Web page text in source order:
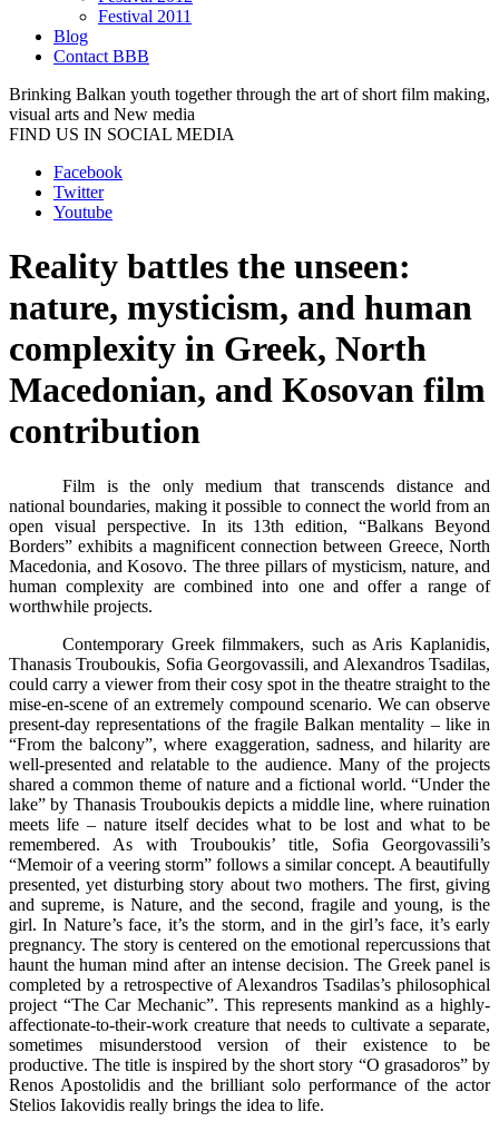
Festival 2011
Blog
Contact BBB
Brinking Balkan youth together through the art of short film making,
visual arts and New media
FIND US IN SOCIAL MEDIA
Facebook
Twitter
Youtube
Reality battles the unseen:
nature, mysticism, and human
complexity in Greek, North
Macedonian, and Kosovan film
contribution
Film is the only medium that transcends distance and
national boundaries, making it possible to connect the world from an
open visual perspective. In its 13th edition, “Balkans Beyond
Borders” exhibits a magnificent connection between Greece, North
Macedonia, and Kosovo. The three pillars of mysticism, nature, and
human complexity are combined into one and offer a range of
worthwhile projects.
Contemporary Greek filmmakers, such as Aris Kaplanidis,
Thanasis Trouboukis, Sofia Georgovassili, and Alexandros Tsadilas,
could carry a viewer from their cosy spot in the theatre straight to the
mise-en-scene of an extremely compound scenario. We can observe
present-day representations of the fragile Balkan mentality – like in
“From the balcony”, where exaggeration, sadness, and hilarity are
well-presented and relatable to the audience. Many of the projects
shared a common theme of nature and a fictional world. “Under the
lake” by Thanasis Trouboukis depicts a middle line, where ruination
meets life – nature itself decides what to be lost and what to be
remembered. As with Trouboukis’ title, Sofia Georgovassili’s
“Memoir of a veering storm” follows a similar concept. A beautifully
presented, yet disturbing story about two mothers. The first, giving
and supreme, is Nature, and the second, fragile and young, is the
girl. In Nature’s face, it’s the storm, and in the girl’s face, it’s early
pregnancy. The story is centered on the emotional repercussions that
haunt the human mind after an intense decision. The Greek panel is
completed by a retrospective of Alexandros Tsadilas’s philosophical
project “The Car Mechanic”. This represents mankind as a highly-
affectionate-to-their-work creature that needs to cultivate a separate,
sometimes misunderstood version of their existence to be
productive. The title is inspired by the short story “O grasadoros” by
Renos Apostolidis and the brilliant solo performance of the actor
Stelios Iakovidis really brings the idea to life.